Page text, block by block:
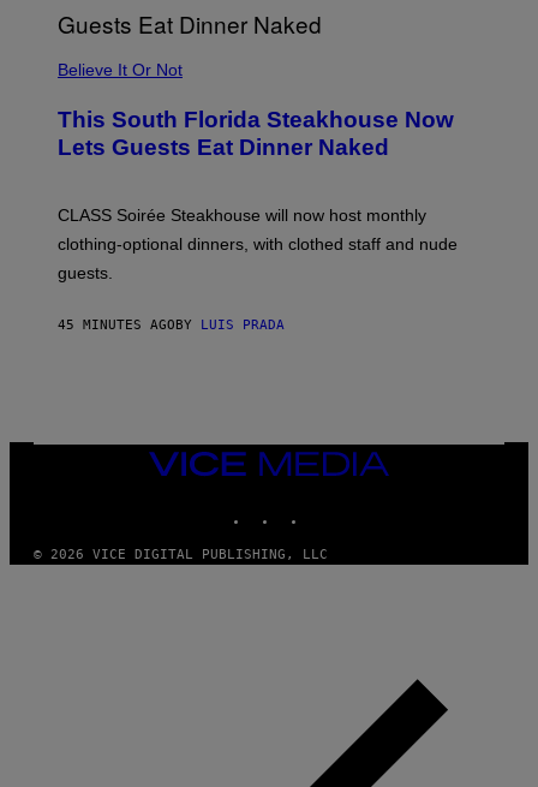
P
P
E
A
T
T
A
4
Believe It Or Not
This South Florida Steakhouse Now
Lets Guests Eat Dinner Naked
CLASS Soirée Steakhouse will now host monthly
clothing-optional dinners, with clothed staff and nude
guests.
45 MINUTES AGO BY LUIS PRADA
VICE
MEDIA
© 2026 VICE DIGITAL PUBLISHING, LLC